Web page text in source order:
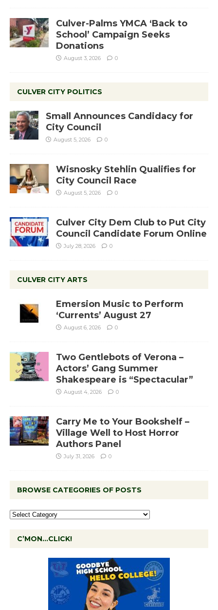
Culver-Palms YMCA ‘Back to
School’ Campaign Seeks
Donations
August 3, 2026 0
CULVER CITY POLITICS
Small Announces Candidacy for
City Council
August 5, 2026 0
Wisnosky Stehlin Qualifies for
City Council Race
August 5, 2026 0
Culver City Dem Club to Put City
Council Candidate Forum Online
July 28, 2026 0
CULVER CITY ARTS
Emersion Music to Perform
‘Currents’ August 27
August 6, 2026 0
Two Gentlebots of Verona –
Actors’ Gang Summer
Shakespeare is “Spectacular”
August 4, 2026 0
Carry Me to Your Bookshelf –
Village Well to Host Horror
Authors Panel
July 31, 2026 0
BROWSE CATEGORIES OF POSTS
C’MON…CLICK!